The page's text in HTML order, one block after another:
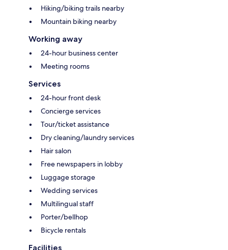
Hiking/biking trails nearby
Mountain biking nearby
Working away
24-hour business center
Meeting rooms
Services
24-hour front desk
Concierge services
Tour/ticket assistance
Dry cleaning/laundry services
Hair salon
Free newspapers in lobby
Luggage storage
Wedding services
Multilingual staff
Porter/bellhop
Bicycle rentals
Facilities